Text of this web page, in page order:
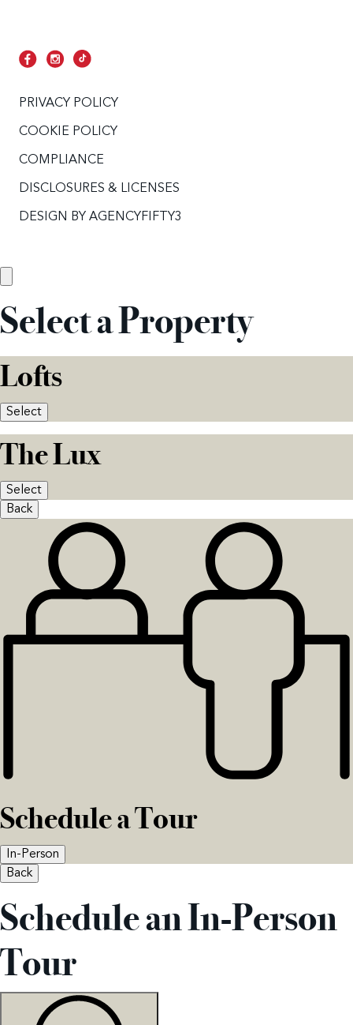
PRIVACY POLICY
COOKIE POLICY
COMPLIANCE
DISCLOSURES & LICENSES
DESIGN BY AGENCYFIFTY3
Select a Property
Lofts
Select
The Lux
Select
Back
Schedule a Tour
In-Person
Back
Schedule an In-Person
Tour